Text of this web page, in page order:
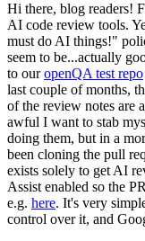
Hi there, blog readers!
AI code review tools.
must do AI things!"
seem to be...actually
to ouropenQA test repo
last couple of months,
of the review notes are
awful I want to stab
doing them, but in a
been cloning the pull
exists solely to get AI
Assist enabled so the
e.g. here. It's very
control over it, and